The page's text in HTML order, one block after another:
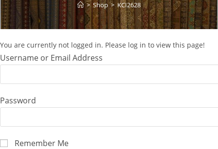
> Shop > KCI2628
You are currently not logged in. Please log in to view this page!
Username or Email Address
Password
Remember Me